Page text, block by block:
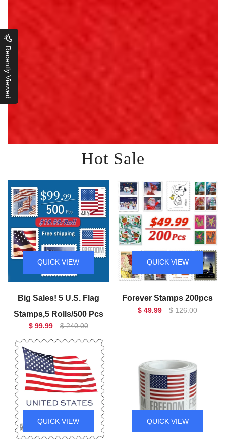
Hot Sale
QUICK VIEW
Big Sales! 5 U.S. Flag
Stamps,5 Rolls/500 Pcs
$ 99.99 $ 240.00
QUICK VIEW
Forever Stamps 200pcs
$ 49.99 $ 126.00
QUICK VIEW QUICK VIEW
Recently Viewed